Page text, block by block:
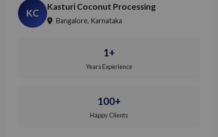
KC
Kasturi Coconut Processing
Bangalore, Karnataka
1+
Years Experience
100+
Happy Clients